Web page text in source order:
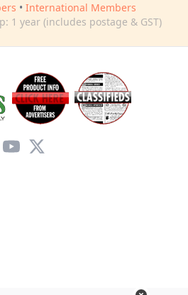
• International Members
1 year (includes postage & GST)
YouTube
X